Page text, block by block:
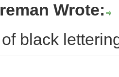
Wrote:
of black